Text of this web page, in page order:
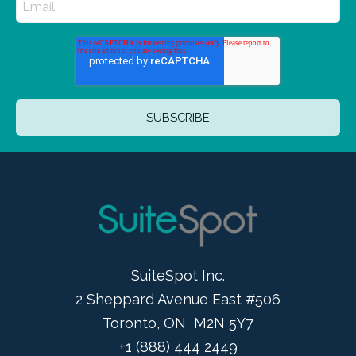
SuiteSpot Inc.
2 Sheppard Avenue East #506
Toronto, ON M2N 5Y7
+1 (888) 444 2449